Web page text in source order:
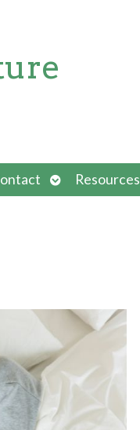
Open
submenu
Resources